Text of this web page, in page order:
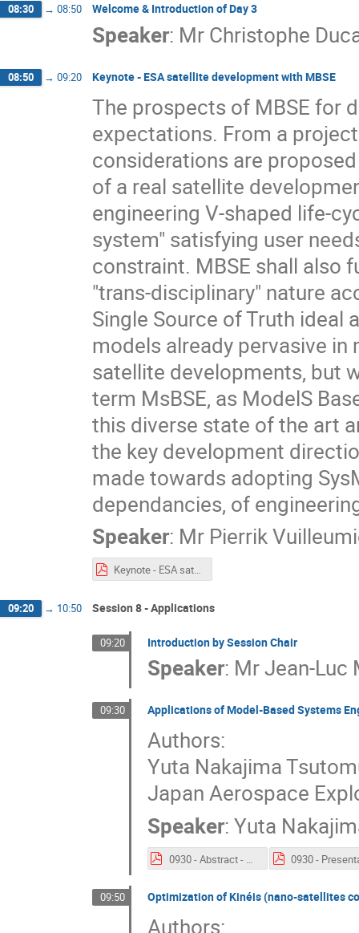
08:30 → 08:50 Welcome & Introduction of Day 3
Speaker: MrChristophe
08:50 → 09:20 Keynote - ESA satellite development with MBSE
The prospects of MBSE for
expectations. From a
considerations are
of a real satellite
engineering V-shaped life-
system" satisfying user
constraint. MBSE shall also
"trans-disciplinary" nature
Single Source of Truth ideal
models already pervasive
satellite developments, but
term MsBSE, as ModelS
this diverse state of the art
the key development
made towards adopting
dependancies, of
Speaker: Mr Pierrik
Keynote - ESA satellite development with MBSE.pdf
09:20 → 10:50 Session 8 - Applications
09:20 Introduction by Session Chair
Speaker: MrJean-Luc
09:30 Applications of Model-Based Systems
Authors:
Yuta Nakajima
Japan Aerospace
Speaker: Yuta
0930 - Abstract - Applications of Model-Based Systems Engineering for JAXA’s Engineering Test Satellite-9 Project.pdf
09:50 Optimization of Kinéis (nano-satellites
Authors: